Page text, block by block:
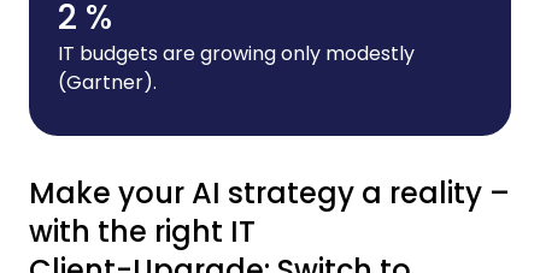
2 %
IT budgets are growing only modestly
(Gartner).
Make your AI strategy a reality –
with the right IT